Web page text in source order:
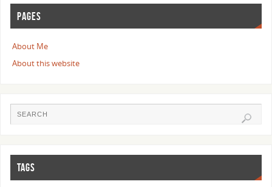
PAGES
About Me
About this website
TAGS